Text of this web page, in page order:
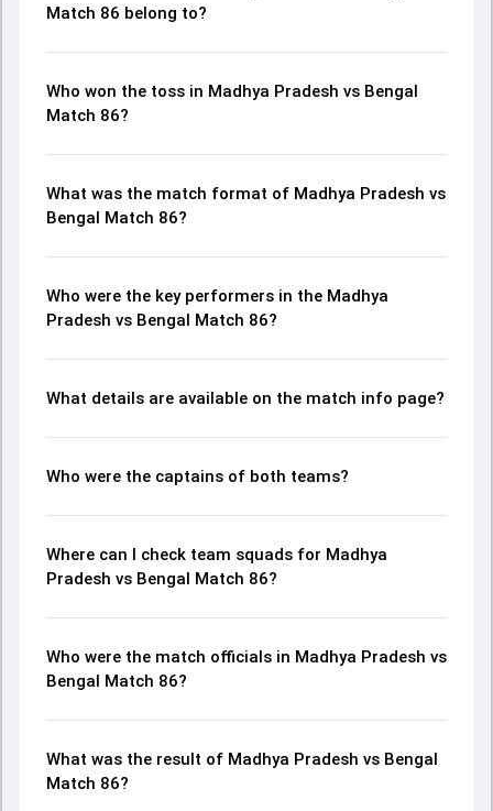
Match 86 belong to?
Who won the toss in Madhya Pradesh vs Bengal
Match 86?
What was the match format of Madhya Pradesh vs
Bengal Match 86?
Who were the key performers in the Madhya
Pradesh vs Bengal Match 86?
What details are available on the match info page?
Who were the captains of both teams?
Where can I check team squads for Madhya
Pradesh vs Bengal Match 86?
Who were the match officials in Madhya Pradesh vs
Bengal Match 86?
What was the result of Madhya Pradesh vs Bengal
Match 86?